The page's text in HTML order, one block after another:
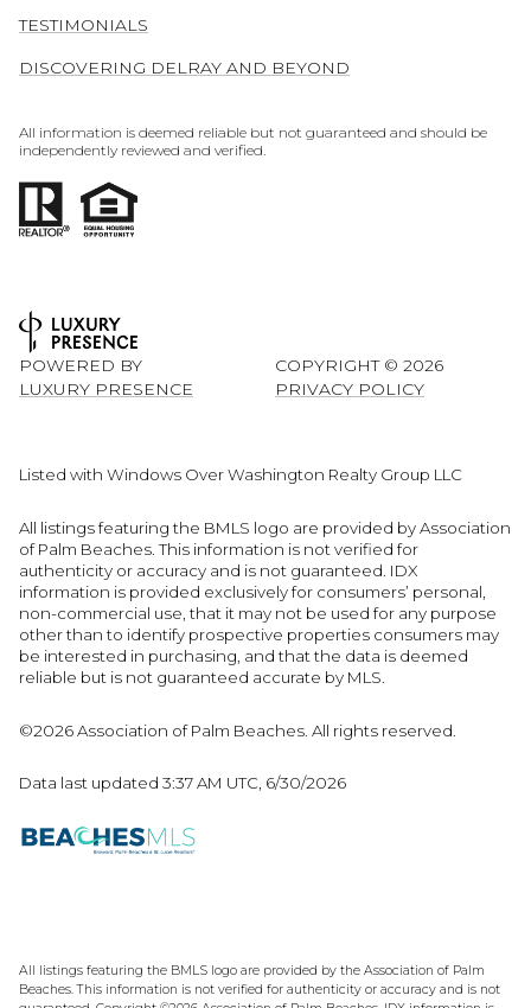
TESTIMONIALS
DISCOVERING DELRAY AND BEYOND
All information is deemed reliable but not guaranteed and should be
independently reviewed and verified.
POWERED BY
LUXURY PRESENCE
COPYRIGHT © 2026
PRIVACY POLICY
Listed with Windows Over Washington Realty Group LLC
All listings featuring the BMLS logo are provided by Association
of Palm Beaches. This information is not verified for
authenticity or accuracy and is not guaranteed. IDX
information is provided exclusively for consumers’ personal,
non-commercial use, that it may not be used for any purpose
other than to identify prospective properties consumers may
be interested in purchasing, and that the data is deemed
reliable but is not guaranteed accurate by MLS.
©2026 Association of Palm Beaches. All rights reserved.
Data last updated 3:37 AM UTC, 6/30/2026
All listings featuring the BMLS logo are provided by the Association of Palm
Beaches. This information is not verified for authenticity or accuracy and is not